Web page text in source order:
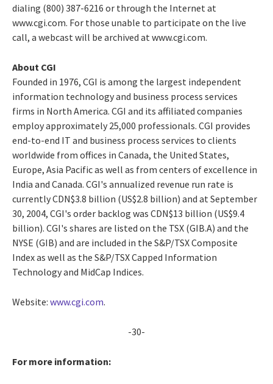
dialing (800) 387-6216 or through the Internet at
www.cgi.com. For those unable to participate on the live
call, a webcast will be archived at www.cgi.com.
About CGI
Founded in 1976, CGI is among the largest independent
information technology and business process services
firms in North America. CGI and its affiliated companies
employ approximately 25,000 professionals. CGI provides
end-to-end IT and business process services to clients
worldwide from offices in Canada, the United States,
Europe, Asia Pacific as well as from centers of excellence in
India and Canada. CGI's annualized revenue run rate is
currently CDN$3.8 billion (US$2.8 billion) and at September
30, 2004, CGI's order backlog was CDN$13 billion (US$9.4
billion). CGI's shares are listed on the TSX (GIB.A) and the
NYSE (GIB) and are included in the S&P/TSX Composite
Index as well as the S&P/TSX Capped Information
Technology and MidCap Indices.
Website: www.cgi.com.
-30-
For more information: